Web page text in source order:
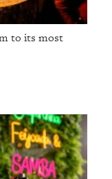
to its most